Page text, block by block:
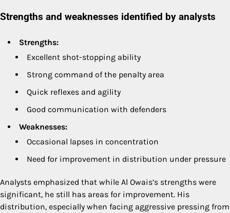
Strengths and weaknesses identified by analysts
Strengths:
Excellent shot-stopping ability
Strong command of the penalty area
Quick reflexes and agility
Good communication with defenders
Weaknesses:
Occasional lapses in concentration
Need for improvement in distribution under pressure
Analysts emphasized that while Al Owais’s strengths were
significant, he still has areas for improvement. His
distribution, especially when facing aggressive pressing from